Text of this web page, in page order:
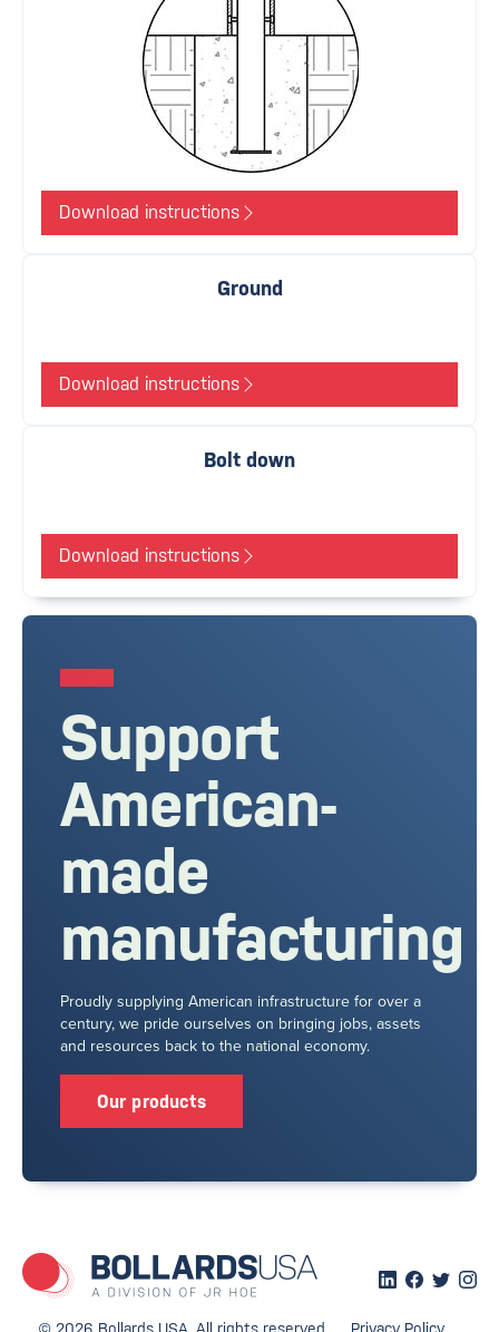
Download instructions
Ground
Download instructions
Bolt down
Download instructions
Support
American-
made
manufacturing
Proudly supplying American infrastructure for over a
century, we pride ourselves on bringing jobs, assets
and resources back to the national economy.
Our products